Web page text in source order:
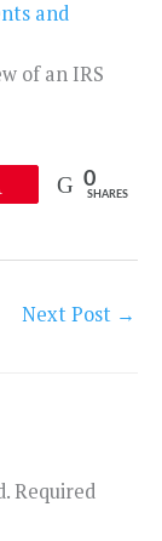
and
of an IRS
0
SHARES
Next Post →
Required